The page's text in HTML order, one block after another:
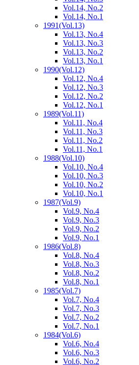
Vol.14, No.2
Vol.14, No.1
1991(Vol.13)
Vol.13, No.4
Vol.13, No.3
Vol.13, No.2
Vol.13, No.1
1990(Vol.12)
Vol.12, No.4
Vol.12, No.3
Vol.12, No.2
Vol.12, No.1
1989(Vol.11)
Vol.11, No.4
Vol.11, No.3
Vol.11, No.2
Vol.11, No.1
1988(Vol.10)
Vol.10, No.4
Vol.10, No.3
Vol.10, No.2
Vol.10, No.1
1987(Vol.9)
Vol.9, No.4
Vol.9, No.3
Vol.9, No.2
Vol.9, No.1
1986(Vol.8)
Vol.8, No.4
Vol.8, No.3
Vol.8, No.2
Vol.8, No.1
1985(Vol.7)
Vol.7, No.4
Vol.7, No.3
Vol.7, No.2
Vol.7, No.1
1984(Vol.6)
Vol.6, No.4
Vol.6, No.3
Vol.6, No.2